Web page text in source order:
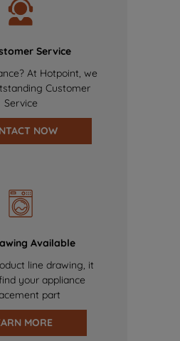
Service
At Hotpoint, we
Customer
Service
NOW
Available
line drawing, it
your appliance
part
MORE